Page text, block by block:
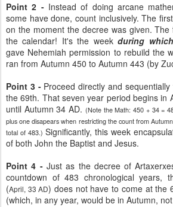
Point 2 -Instead of doing arcane
some have done, count inclusively. The
on the moment the decree was given.
the calendar! It's the weekduring which
gave Nehemiah permission to rebuild the
ran from Autumn 450 to Autumn 443 (by
Point 3 -Proceed directly and
the 69th. That seven year period begins in
until Autumn 34 AD. (Note the Math: 450 + 34 =
plus one disapears when restricting the count from
total of 483.) Significantly, this week
of both John the Baptist and Jesus.
Point 4 -Just as the decree of
countdown of 483 chronological years,
(April, 33 AD) does not have to come at the
(which, in any year, would be in Autumn,